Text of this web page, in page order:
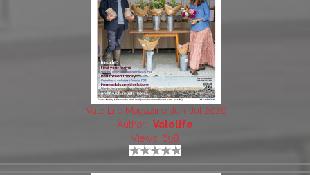
Vale Life Magazine Jun-Jul 2026
Author: Valelife
Views: 698